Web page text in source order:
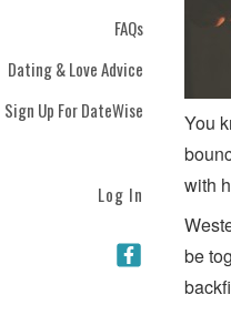
FAQs
Dating & Love Advice
Sign Up For DateWise
Log In
You
with
be